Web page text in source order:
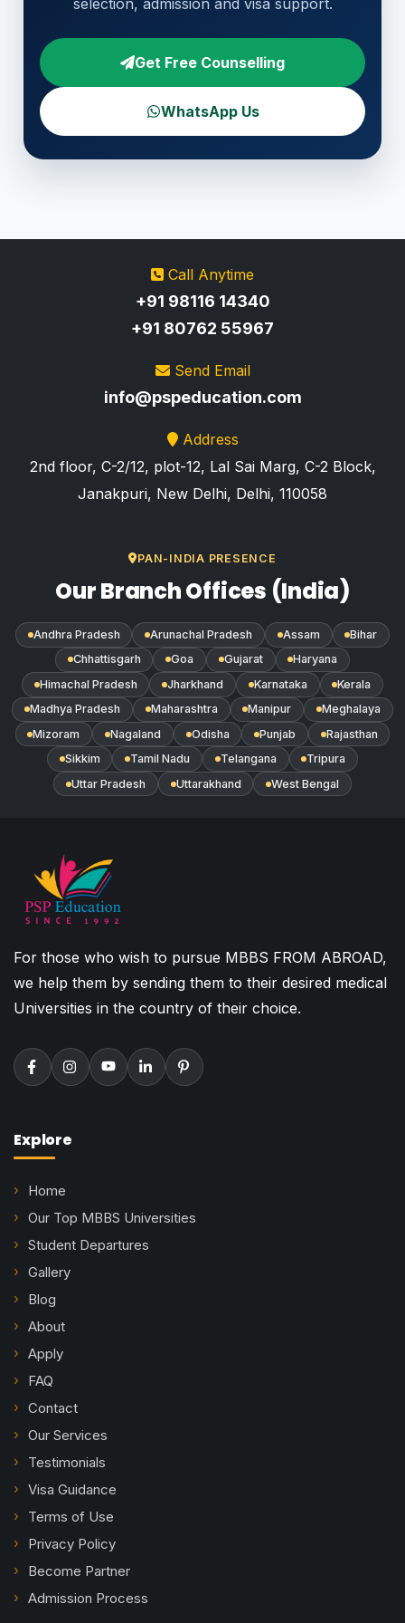
selection, admission and visa support.
Get Free Counselling
WhatsApp Us
Call Anytime
+91 98116 14340
+91 80762 55967
Send Email
info@pspeducation.com
Address
2nd floor, C-2/12, plot-12, Lal Sai Marg, C-2 Block,
Janakpuri, New Delhi, Delhi, 110058
PAN-INDIA PRESENCE
Our Branch Offices (India)
Andhra Pradesh Arunachal Pradesh Assam
Bihar
Chhattisgarh
Goa Gujarat
Haryana
Himachal Pradesh
Jharkhand Karnataka
Kerala
Madhya Pradesh
Maharashtra Manipur
Meghalaya
Mizoram
Nagaland Odisha Punjab
Rajasthan
Sikkim
Tamil Nadu Telangana
Tripura
Uttar Pradesh
Uttarakhand West Bengal
For those who wish to pursue MBBS FROM ABROAD,
we help them by sending them to their desired medical
Universities in the country of their choice.
Explore
Home
Our Top MBBS Universities
Student Departures
Gallery
Blog
About
Apply
FAQ
Contact
Our Services
Testimonials
Visa Guidance
Terms of Use
Privacy Policy
Become Partner
Admission Process